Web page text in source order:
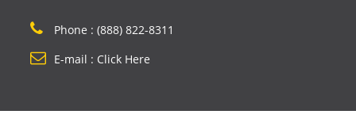
Phone : (888) 822-8311
E-mail : Click Here